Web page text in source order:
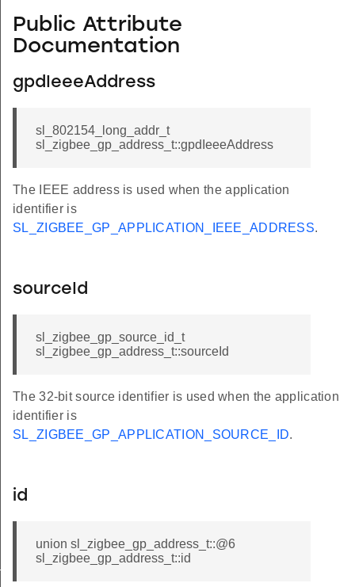
Public Attribute
Documentation
gpdIeeeAddress
sl_802154_long_addr_t
sl_zigbee_gp_address_t::gpdIeeeAddress
The IEEE address is used when the application
identifier is
SL_ZIGBEE_GP_APPLICATION_IEEE_ADDRESS.
sourceId
sl_zigbee_gp_source_id_t
sl_zigbee_gp_address_t::sourceId
The 32-bit source identifier is used when the application
identifier is
SL_ZIGBEE_GP_APPLICATION_SOURCE_ID.
id
union sl_zigbee_gp_address_t::@6
sl_zigbee_gp_address_t::id